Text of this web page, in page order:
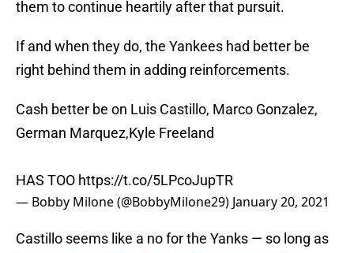
them to continue heartily after that pursuit.
If and when they do, the Yankees had better be
right behind them in adding reinforcements.
Cash better be on Luis Castillo, Marco Gonzalez,
German Marquez,Kyle Freeland
HAS TOO https://t.co/5LPcoJupTR
— Bobby Milone (@BobbyMilone29) January 20, 2021
Castillo seems like a no for the Yanks — so long as